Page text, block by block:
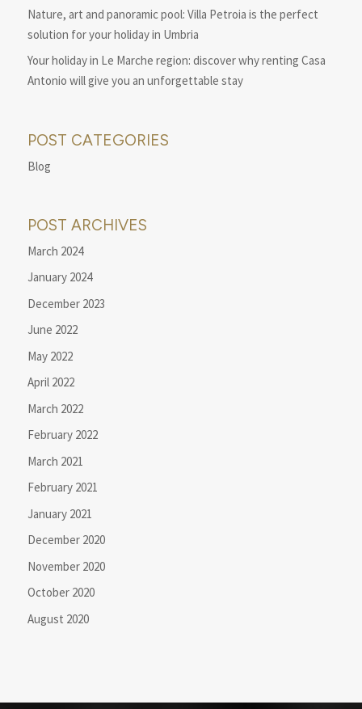
Nature, art and panoramic pool: Villa Petroia is the perfect
solution for your holiday in Umbria
Your holiday in Le Marche region: discover why renting Casa
Antonio will give you an unforgettable stay
POST CATEGORIES
Blog
POST ARCHIVES
March 2024
January 2024
December 2023
June 2022
May 2022
April 2022
March 2022
February 2022
March 2021
February 2021
January 2021
December 2020
November 2020
October 2020
August 2020